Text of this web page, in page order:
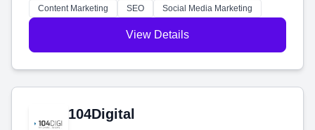
stress-free.
Content Marketing SEO Social Media Marketing
View Details
104Digital